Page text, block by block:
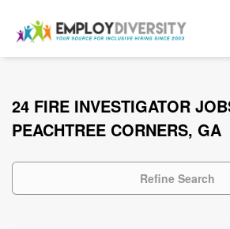
24 FIRE INVESTIGATOR
PEACHTREE CORNERS, GA
Refine Search